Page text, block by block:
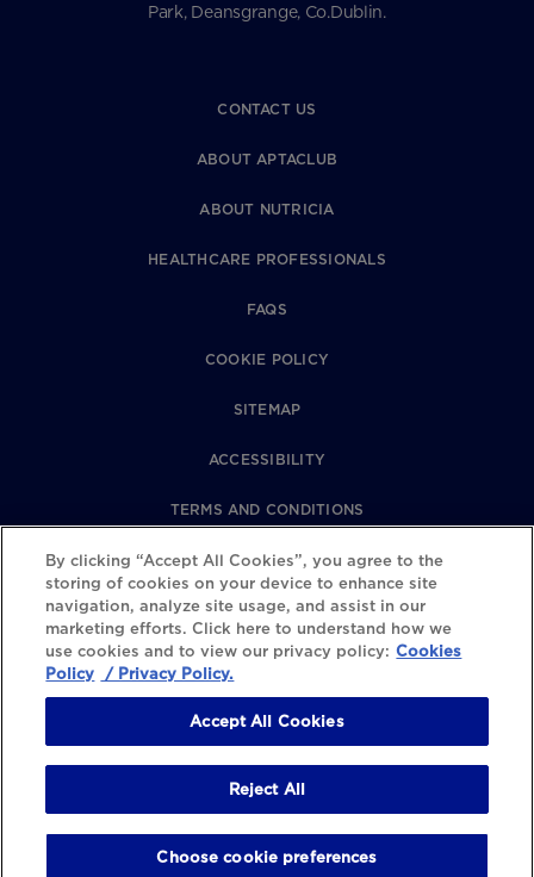
Park, Deansgrange, Co.Dublin.
CONTACT US
ABOUT APTACLUB
ABOUT NUTRICIA
HEALTHCARE PROFESSIONALS
FAQS
COOKIE POLICY
SITEMAP
ACCESSIBILITY
TERMS AND CONDITIONS
PRIVACY POLICY
REVIEWS POLICY
COOKIE SETTINGS
By clicking “Accept All Cookies”, you agree to the
storing of cookies on your device to enhance site
navigation, analyze site usage, and assist in our
marketing efforts. Click here to understand how we
use cookies and to view our privacy policy: Cookies
Policy / Privacy Policy.
Accept All Cookies
Reject All
Choose cookie preferences